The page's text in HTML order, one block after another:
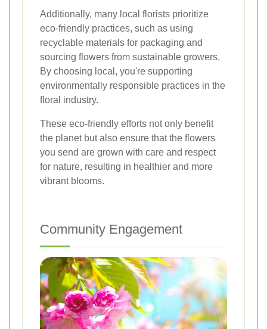
Additionally, many local florists prioritize
eco-friendly practices, such as using
recyclable materials for packaging and
sourcing flowers from sustainable growers.
By choosing local, you're supporting
environmentally responsible practices in the
floral industry.
These eco-friendly efforts not only benefit
the planet but also ensure that the flowers
you send are grown with care and respect
for nature, resulting in healthier and more
vibrant blooms.
Community Engagement